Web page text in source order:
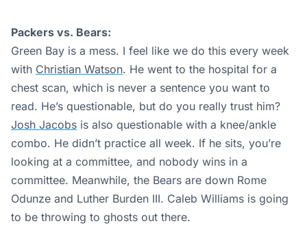
Packers vs. Bears:
Green Bay is a mess. I feel like we do this every week
with Christian Watson. He went to the hospital for a
chest scan, which is never a sentence you want to
read. He’s questionable, but do you really trust him?
Josh Jacobs is also questionable with a knee/ankle
combo. He didn’t practice all week. If he sits, you’re
looking at a committee, and nobody wins in a
committee. Meanwhile, the Bears are down Rome
Odunze and Luther Burden III. Caleb Williams is going
to be throwing to ghosts out there.